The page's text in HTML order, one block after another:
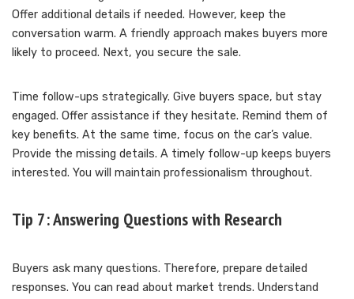
Offer additional details if needed. However, keep the
conversation warm. A friendly approach makes buyers more
likely to proceed. Next, you secure the sale.
Time follow-ups strategically. Give buyers space, but stay
engaged. Offer assistance if they hesitate. Remind them of
key benefits. At the same time, focus on the car’s value.
Provide the missing details. A timely follow-up keeps buyers
interested. You will maintain professionalism throughout.
Tip 7: Answering Questions with Research
Buyers ask many questions. Therefore, prepare detailed
responses. You can read about market trends. Understand